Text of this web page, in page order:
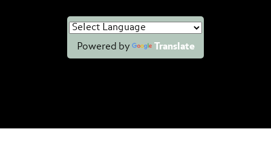
Powered by Translate